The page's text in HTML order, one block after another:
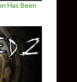
Has Been